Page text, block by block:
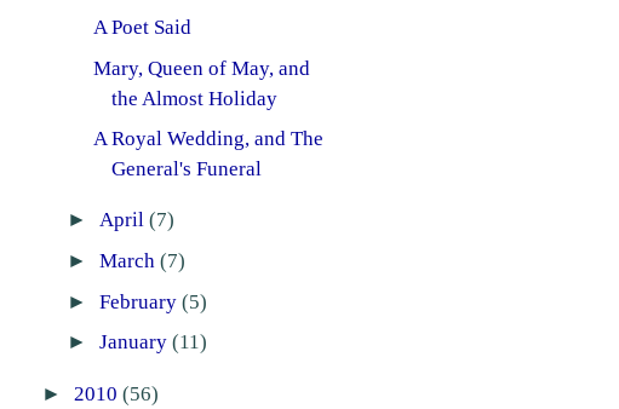
A Poet Said
Mary, Queen of May, and
the Almost Holiday
A Royal Wedding, and The
General's Funeral
► April (7)
► March (7)
► February (5)
► January (11)
► 2010 (56)